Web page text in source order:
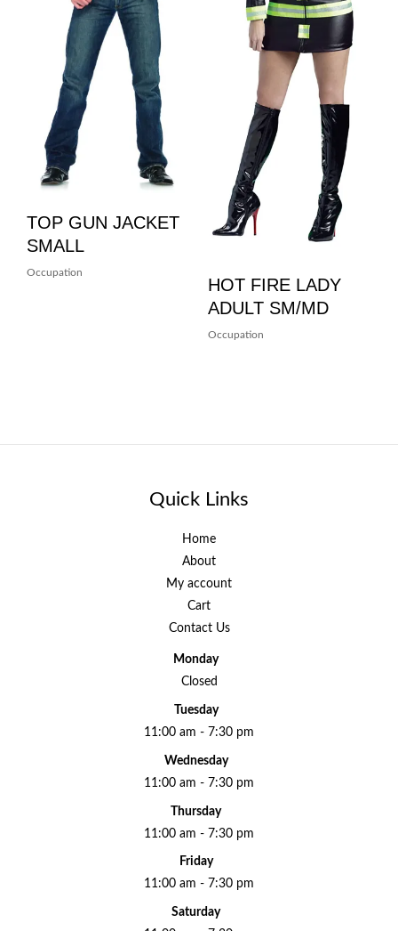
TOP GUN JACKET
SMALL
Occupation
HOT FIRE LADY
ADULT SM/MD
Occupation
Quick Links
Home
About
My account
Cart
Contact Us
Monday
Closed
Tuesday
11:00 am - 7:30 pm
Wednesday
11:00 am - 7:30 pm
Thursday
11:00 am - 7:30 pm
Friday
11:00 am - 7:30 pm
Saturday